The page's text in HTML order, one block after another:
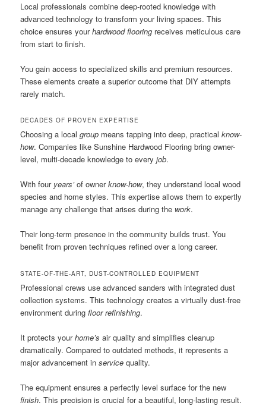
Local professionals combine deep-rooted knowledge with
advanced technology to transform your living spaces. This
choice ensures yourhardwood flooring receives meticulous care
from start to finish.
You gain access to specialized skills and premium resources.
These elements create a superior outcome that DIY attempts
rarely match.
DECADES OF PROVEN EXPERTISE
Choosing a localgroup means tapping into deep, practicalknow-
how. Companies like Sunshine Hardwood Flooring bring owner-
level, multi-decade knowledge to everyjob.
With four years’of ownerknow-how, they understand local wood
species and home styles. This expertise allows them to expertly
manage any challenge that arises during the work.
Their long-term presence in the community builds trust. You
benefit from proven techniques refined over a long career.
STATE-OF-THE-ART, DUST-CONTROLLED EQUIPMENT
Professional crews use advanced sanders with integrated dust
collection systems. This technology creates a virtually dust-free
environment duringfloor refinishing.
It protects yourhome’s air quality and simplifies cleanup
dramatically. Compared to outdated methods, it represents a
major advancement inservice quality.
The equipment ensures a perfectly level surface for the new
finish. This precision is crucial for a beautiful, long-lasting result.